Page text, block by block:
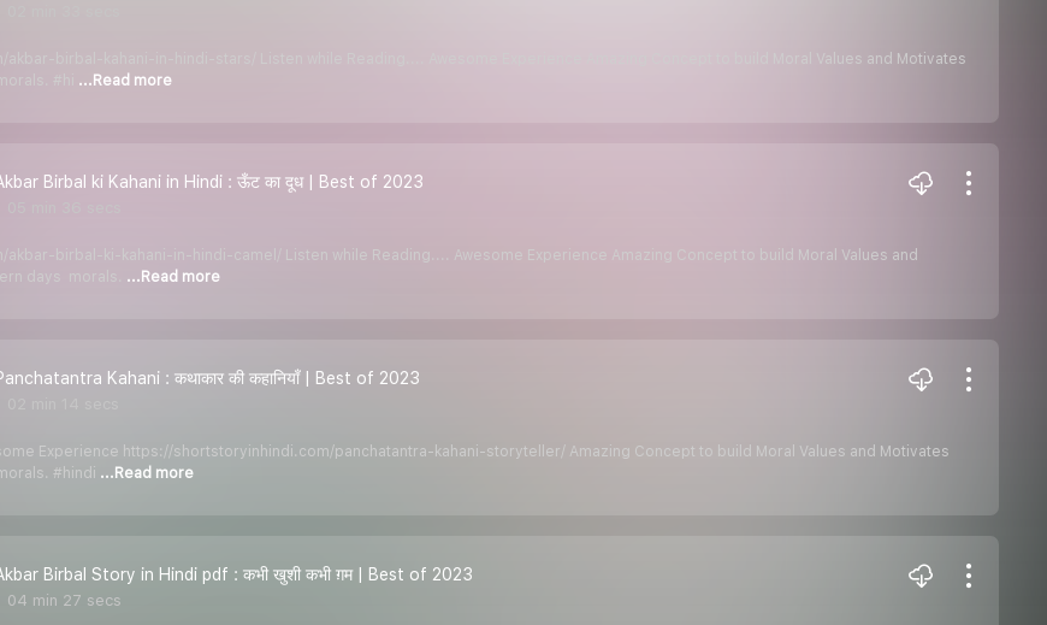
birbal-kahani-in-hindi-stars/ Listen while Reading.... Awesome Experience Amazing Concept to build Moral Values and Motivates
#hi ...Read more
Birbal ki Kahani in Hindi : ऊँट का दूध | Best of 2023
birbal-ki-kahani-in-hindi-camel/ Listen while Reading.... Awesome Experience Amazing Concept to build Moral Values and
days morals. ...Read more
Kahani : कथाकार की कहानियाँ | Best of 2023
Experience https://shortstoryinhindi.com/panchatantra-kahani-storyteller/ Amazing Concept to build Moral Values and Motivates
#hindi ...Read more
Birbal Story in Hindi pdf : कभी खुशी कभी ग़म | Best of 2023
04 min 27 secs